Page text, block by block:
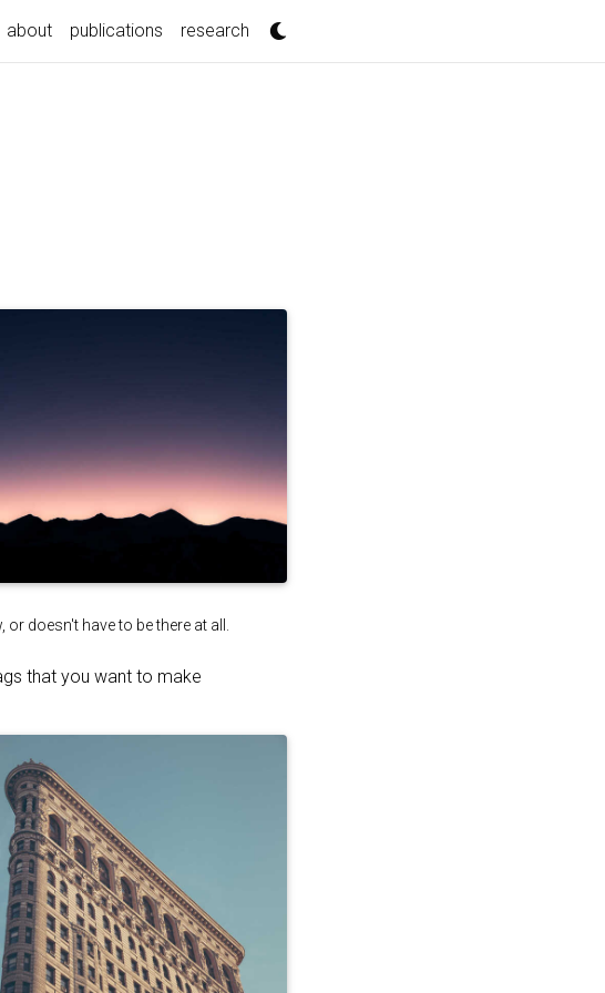
about publications research
doesn't have to be there at all.
that you want to make